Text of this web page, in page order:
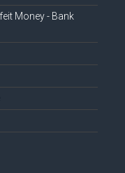
Money - Bank